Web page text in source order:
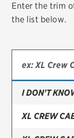
Bridgestone
Continental
Cooper
Enter the trim
the list below.
I DON'T
XL CREW